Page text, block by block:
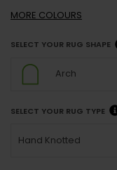
MORE COLOURS
SELECT YOUR RUG SHAPE
Arch
SELECT YOUR RUG TYPE
Hand Knotted